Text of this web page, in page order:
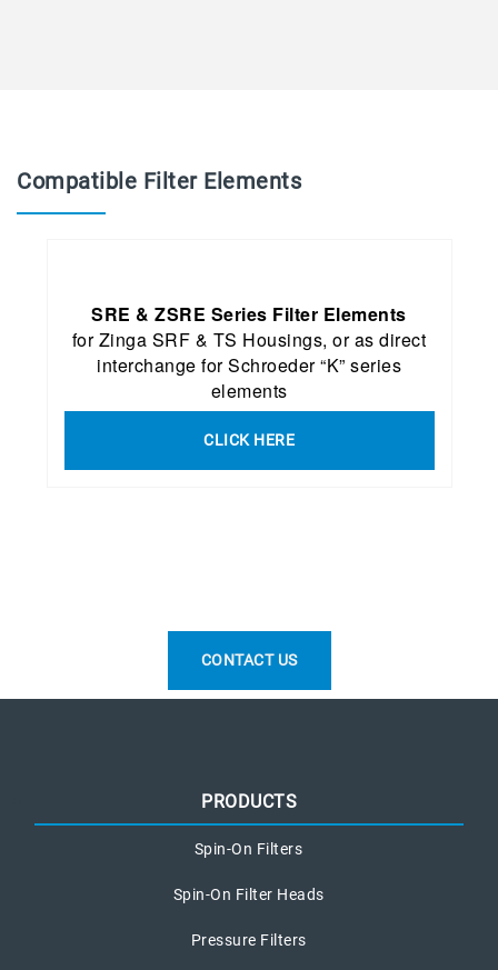
Compatible Filter Elements
SRE & ZSRE Series Filter Elements
for Zinga SRF & TS Housings, or as direct
interchange for Schroeder “K” series
elements
CLICK HERE
CONTACT US
PRODUCTS
Spin-On Filters
Spin-On Filter Heads
Pressure Filters